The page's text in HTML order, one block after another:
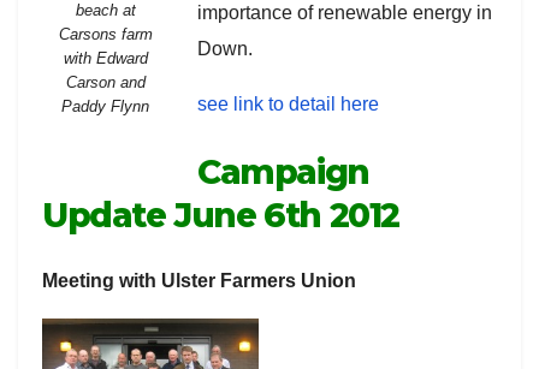
beach at
Carsons farm
with Edward
Carson and
Paddy Flynn
importance of renewable energy in
Down.
see link to detail here
Campaign
Update June 6th 2012
Meeting with Ulster Farmers Union